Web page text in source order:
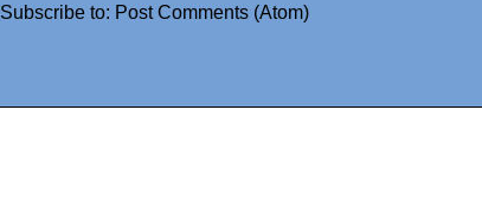
Subscribe to: Post Comments (Atom)